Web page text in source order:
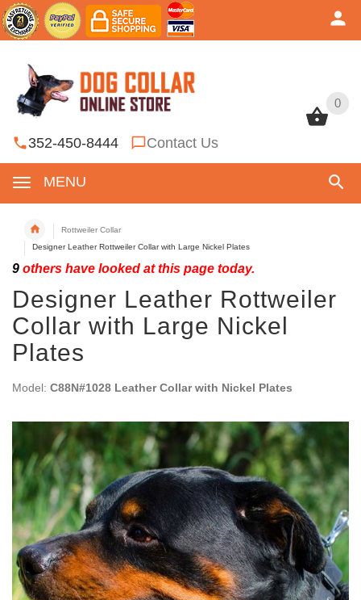
0
352-450-8444 Contact Us
MENU
0
Rottweiler Collar
Designer Leather Rottweiler Collar with Large Nickel Plates
9 others have looked at this page today.
Designer Leather Rottweiler
Collar with Large Nickel
Plates
Model: C88N#1028 Leather Collar with Nickel Plates